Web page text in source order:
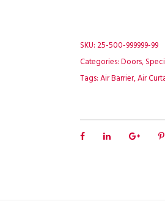
SKU:25-500-999999-99
Categories:Doors,
Tags:Air Barrier,Air